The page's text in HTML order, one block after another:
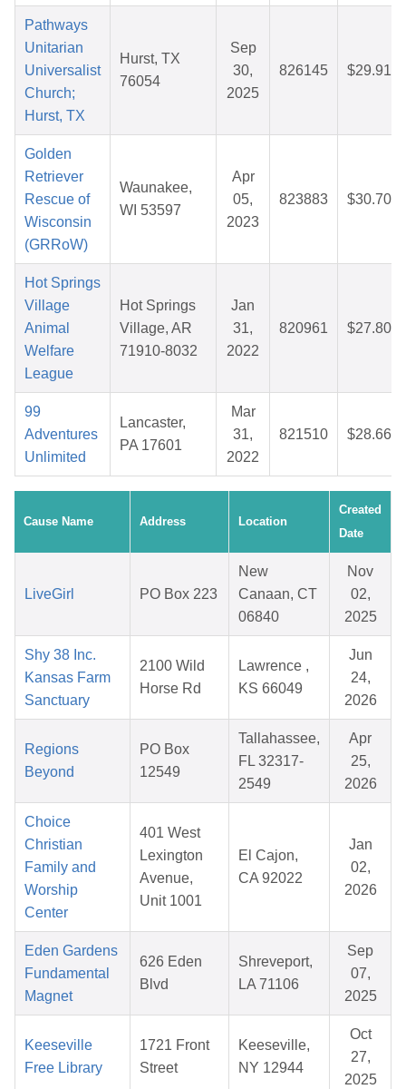
Pathways
Unitarian
Universalist
Church;
Hurst, TX
Hurst, TX
76054
Sep
30,
2025
826145 $29.91
Golden
Retriever
Rescue of
Wisconsin
(GRRoW)
Waunakee,
WI 53597
Apr
05,
2023
823883 $30.70
Hot Springs
Village
Animal
Welfare
League
Hot Springs
Village, AR
71910-8032
Jan
31,
2022
820961 $27.80
99
Adventures
Unlimited
Lancaster,
PA 17601
Mar
31,
2022
821510 $28.66
Cause Name Address Location
Created
Date
LiveGirl PO Box 223
New
Canaan, CT
06840
Nov
02,
2025
Shy 38 Inc.
Kansas Farm
Sanctuary
2100 Wild
Horse Rd
Lawrence ,
KS 66049
Jun
24,
2026
Regions
Beyond
PO Box
12549
Tallahassee,
FL 32317-
2549
Apr
25,
2026
Choice
Christian
Family and
Worship
Center
401 West
Lexington
Avenue,
Unit 1001
El Cajon,
CA 92022
Jan
02,
2026
Eden Gardens
Fundamental
Magnet
626 Eden
Blvd
Shreveport,
LA 71106
Sep
07,
2025
Keeseville
Free Library
1721 Front
Street
Keeseville,
NY 12944
Oct
27,
2025